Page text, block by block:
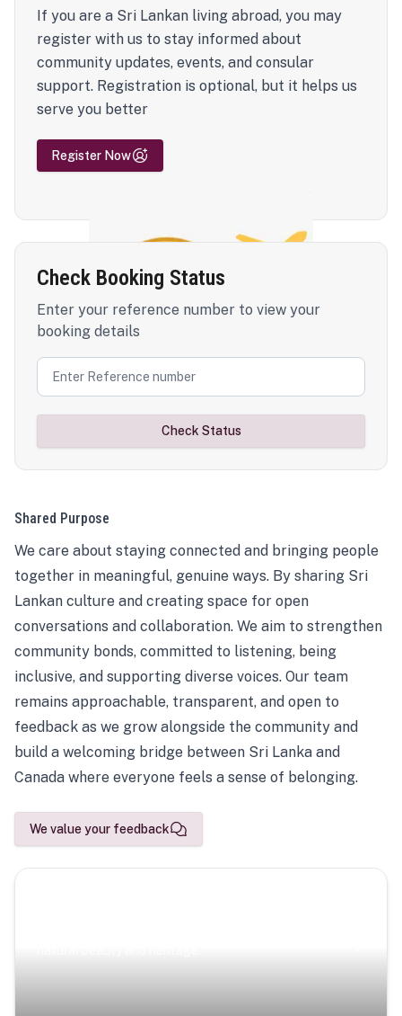
If you are a Sri Lankan living abroad, you may
register with us to stay informed about
community updates, events, and consular
support. Registration is optional, but it helps us
serve you better
Register Now
Check Booking Status
Enter your reference number to view your
booking details
Check Status
Shared Purpose
We care about staying connected and bringing people
together in meaningful, genuine ways. By sharing Sri
Lankan culture and creating space for open
conversations and collaboration. We aim to strengthen
community bonds, committed to listening, being
inclusive, and supporting diverse voices. Our team
remains approachable, transparent, and open to
feedback as we grow alongside the community and
build a welcoming bridge between Sri Lanka and
Canada where everyone feels a sense of belonging.
We value your feedback